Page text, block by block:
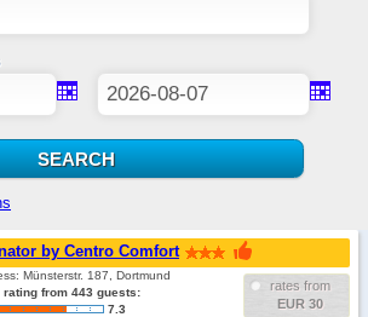
by Centro Comfort
rates from
EUR 30
Münsterstr. 187, Dortmund
rating from 443 guests:
7.3